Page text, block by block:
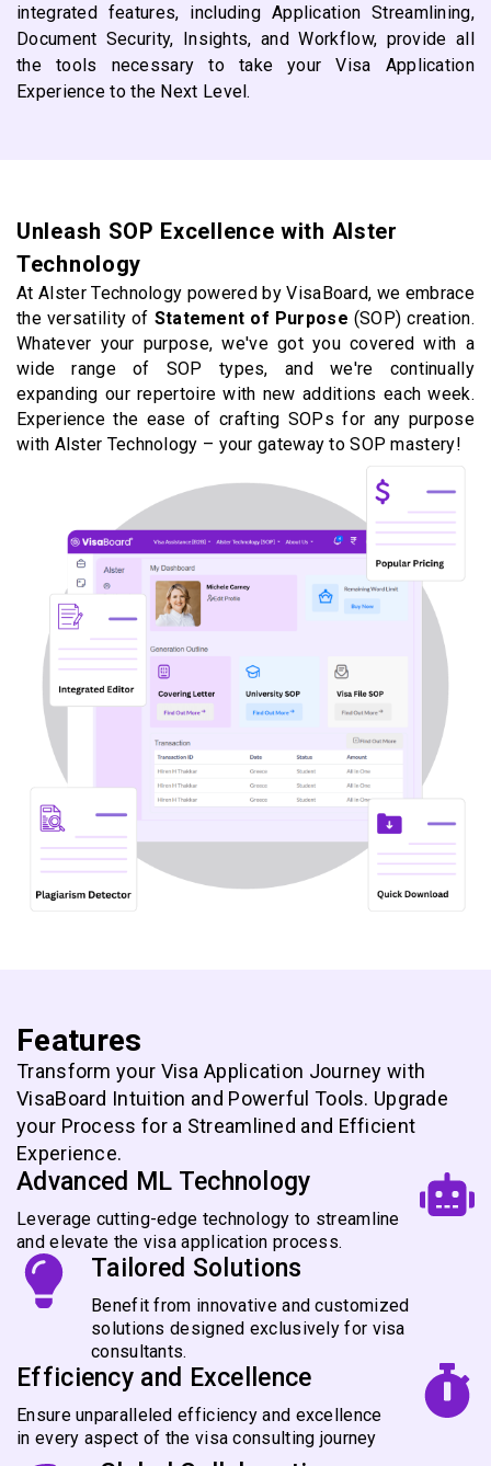
integrated features, including Application Streamlining,
Document Security, Insights, and Workflow, provide all
the tools necessary to take your Visa Application
Experience to the Next Level.
Unleash SOP Excellence with Alster
Technology
At Alster Technology powered by VisaBoard, we embrace
the versatility of Statement of Purpose (SOP) creation.
Whatever your purpose, we've got you covered with a
wide range of SOP types, and we're continually
expanding our repertoire with new additions each week.
Experience the ease of crafting SOPs for any purpose
with Alster Technology – your gateway to SOP mastery!
Features
Transform your Visa Application Journey with
VisaBoard Intuition and Powerful Tools. Upgrade
your Process for a Streamlined and Efficient
Experience.
Advanced ML Technology
Leverage cutting-edge technology to streamline
and elevate the visa application process.
Tailored Solutions
Benefit from innovative and customized
solutions designed exclusively for visa
consultants.
Efficiency and Excellence
Ensure unparalleled efficiency and excellence
in every aspect of the visa consulting journey